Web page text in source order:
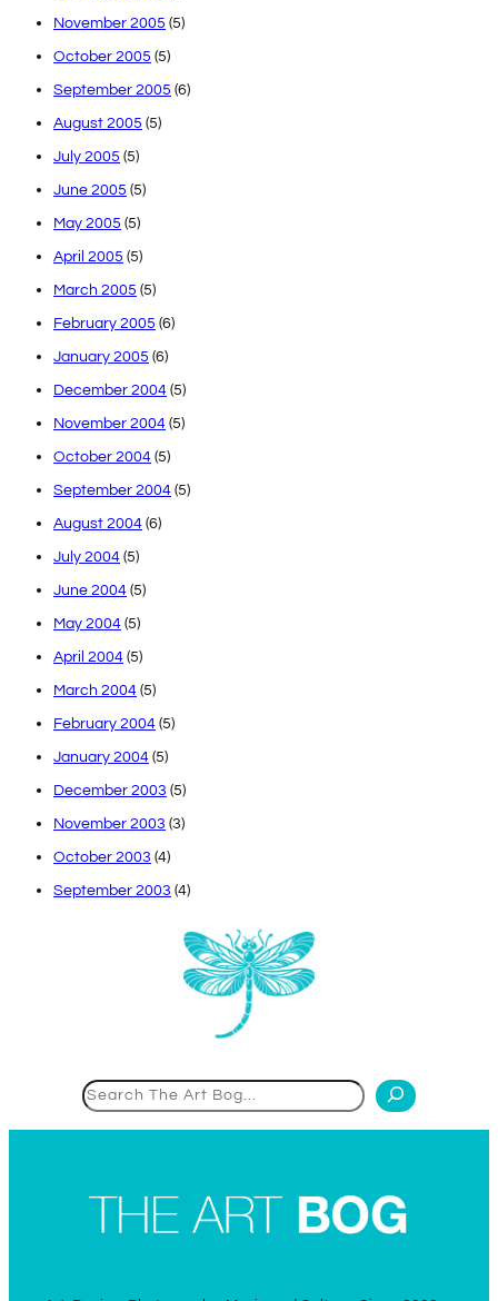
November 2005 (5)
October 2005 (5)
September 2005 (6)
August 2005 (5)
July 2005 (5)
June 2005 (5)
May 2005 (5)
April 2005 (5)
March 2005 (5)
February 2005 (6)
January 2005 (6)
December 2004 (5)
November 2004 (5)
October 2004 (5)
September 2004 (5)
August 2004 (6)
July 2004 (5)
June 2004 (5)
May 2004 (5)
April 2004 (5)
March 2004 (5)
February 2004 (5)
January 2004 (5)
December 2003 (5)
November 2003 (3)
October 2003 (4)
September 2003 (4)